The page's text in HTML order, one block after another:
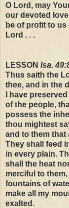
O Lord, may
our devoted
be of profit to
Lord . . .
LESSON Isa.
Thus saith the
thee, and in the
I have
of the people,
possess the
thou mightest
and to them that
They shall feed
in every plain.
shall the heat
merciful to
fountains of
make all my
exalted.